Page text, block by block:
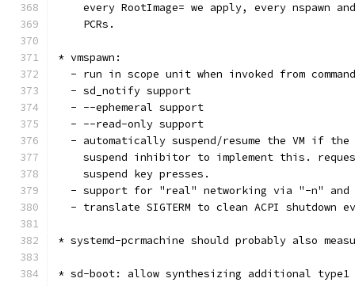
every RootImage= we apply, every nspawn
    PCRs.
* vmspawn:
- run in scope unit when invoked from
  - sd_notify support
  - --ephemeral support
  - --read-only support
- automatically suspend/resume the VM if
suspend inhibitor to implement this.
    suspend key presses.
- support for "real" networking via "-n" and
- translate SIGTERM to clean ACPI shutdown
* systemd-pcrmachine should probably also
* sd-boot: allow synthesizing additional type1